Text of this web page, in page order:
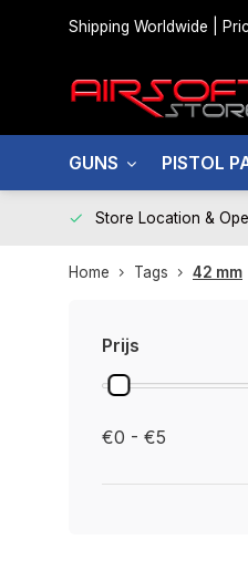
Shipping Worldwide |
GUNS PISTOL
Store Location &
Home Tags 42 mm
Prijs
€0 - €5